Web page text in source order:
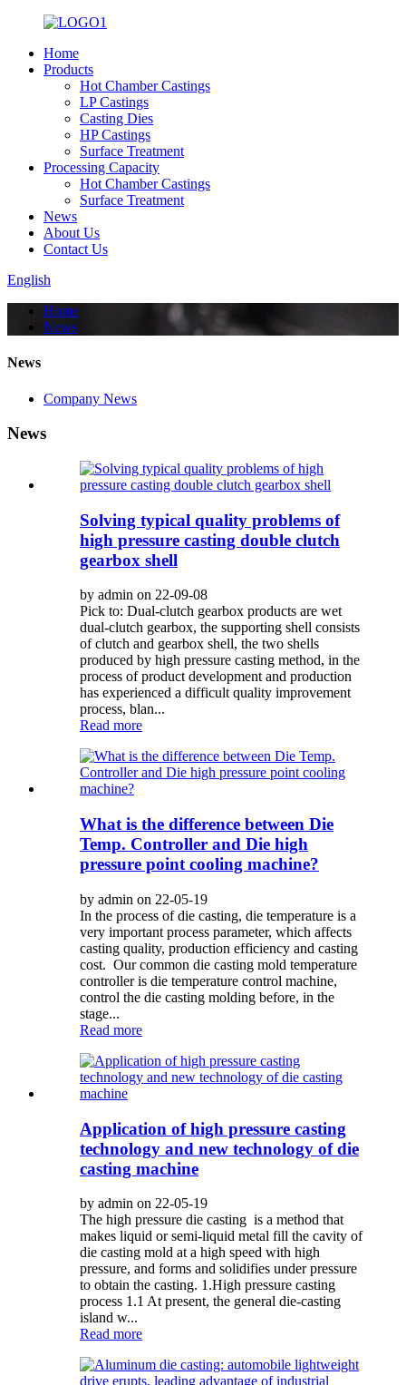
Home
Products
Hot Chamber Castings
LP Castings
Casting Dies
HP Castings
Surface Treatment
Processing Capacity
Hot Chamber Castings
Surface Treatment
News
About Us
Contact Us
English
Home
News
News
Company News
News
Solving typical quality problems of
high pressure casting double clutch
gearbox shell
by admin on 22-09-08
Pick to: Dual-clutch gearbox products are wet
dual-clutch gearbox, the supporting shell consists
of clutch and gearbox shell, the two shells
produced by high pressure casting method, in the
process of product development and production
has experienced a difficult quality improvement
process, blan...
Read more
What is the difference between Die
Temp. Controller and Die high
pressure point cooling machine?
by admin on 22-05-19
In the process of die casting, die temperature is a
very important process parameter, which affects
casting quality, production efficiency and casting
cost. Our common die casting mold temperature
controller is die temperature control machine,
control the die casting molding before, in the
stage...
Read more
Application of high pressure casting
technology and new technology of die
casting machine
by admin on 22-05-19
The high pressure die casting is a method that
makes liquid or semi-liquid metal fill the cavity of
die casting mold at a high speed with high
pressure, and forms and solidifies under pressure
to obtain the casting. 1.High pressure casting
process 1.1 At present, the general die-casting
island w...
Read more